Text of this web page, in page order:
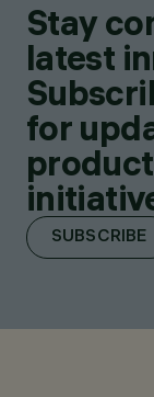
Stay
latest
for
SUBSCRIBE